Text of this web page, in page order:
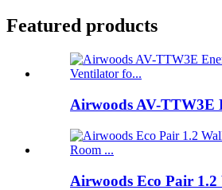
Featured products
Airwoods AV-TTW3E
Airwoods Eco Pair 1.2